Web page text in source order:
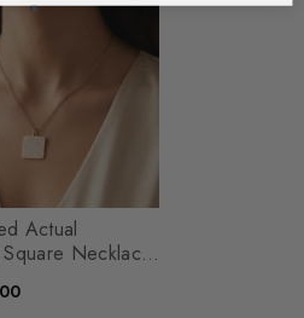
Actual
Necklace
- Henry